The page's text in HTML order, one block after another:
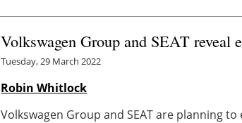
Volkswagen Group and SEAT reveal
Tuesday, 29 March 2022
Robin Whitlock
Volkswagen Group and SEAT are planning